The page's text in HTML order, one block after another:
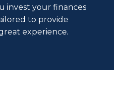
invest your finances
to provide
experience.